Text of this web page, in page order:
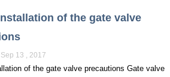
of the gate valve
13 , 2017
of the gate valve precautions Gate valve